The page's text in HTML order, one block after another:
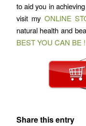
to aid you in
visit my ONLINE
natural health and
BEST YOU CAN BE !
Share this entry